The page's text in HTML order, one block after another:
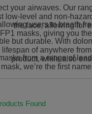
your airwaves. Our
low-level and non-
the face, allowing for
users to breath
masks, giving you
but durable. With
of anywhere
product, while also
from a range of
we’re the first
Found